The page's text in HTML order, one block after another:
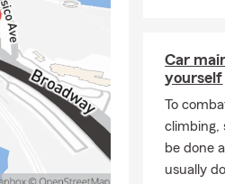
helping
Car
yourself
To
climbing,
be done
usually